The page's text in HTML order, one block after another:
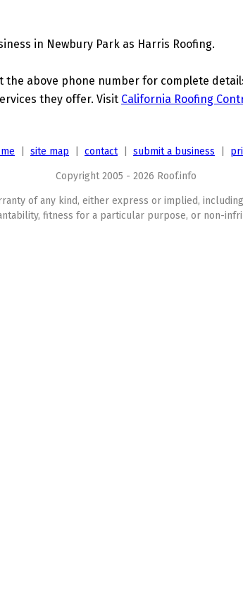
in Newbury Park as Harris Roofing.
the above phone number for complete
they offer. Visit California Roofing
site map contact| submit a business
Copyright 2005 - 2026 Roof.info
of any kind, either express or implied,
fitness for a particular purpose, or non-